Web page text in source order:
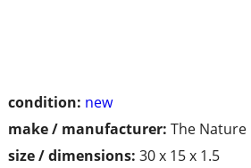
condition: new
make / manufacturer: The Nature
size / dimensions: 30 x 15 x 1.5